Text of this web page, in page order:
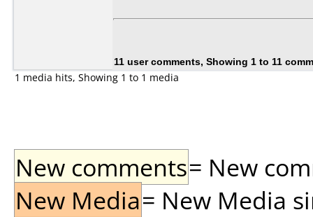
11 user comments, Showing 1 to 11
1 media hits, Showing 1 to 1 media
New comments= New
New Media= New Media